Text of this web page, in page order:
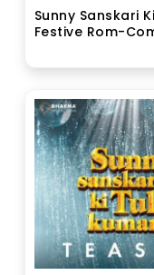
Sunny Sanskari
Festive Rom-